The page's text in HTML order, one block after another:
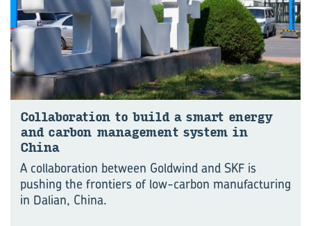
Col­lab­or­a­tion to build a smart en­ergy
and car­bon man­age­ment sys­tem in
China
A collaboration between Goldwind and SKF is
pushing the frontiers of low-carbon manu⁠fac⁠turing
in Dalian, China.